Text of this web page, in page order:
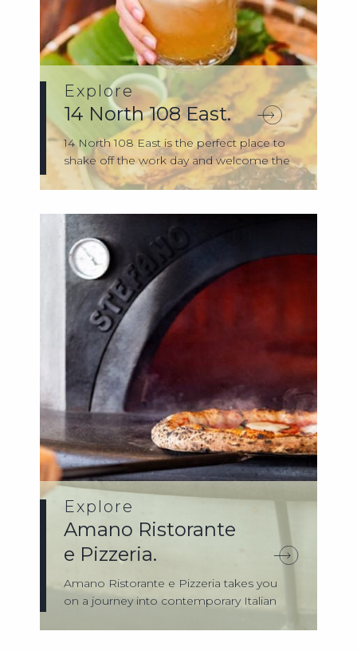
Explore
14 North 108 East.
14 North 108 East is the perfect place to
shake off the work day and welcome the
Explore
Amano Ristorante
e Pizzeria.
Amano Ristorante e Pizzeria takes you
on a journey into contemporary Italian